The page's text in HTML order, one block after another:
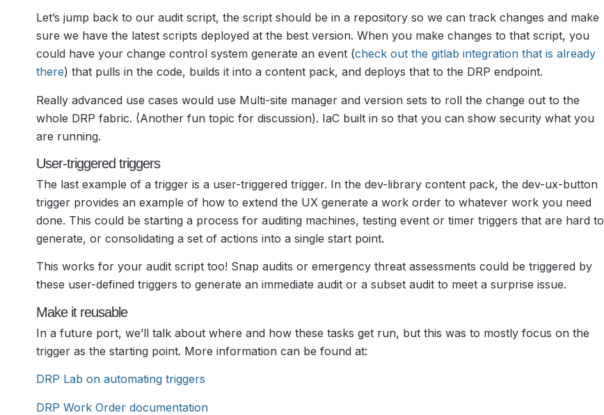
Let’s jump back to our audit script, the script should be in a repository so we can track changes and make
sure we have the latest scripts deployed at the best version. When you make changes to that script, you
could have your change control system generate an event (check out the gitlab integration that is already
there) that pulls in the code, builds it into a content pack, and deploys that to the DRP endpoint.
Really advanced use cases would use Multi-site manager and version sets to roll the change out to the
whole DRP fabric. (Another fun topic for discussion). IaC built in so that you can show security what you
are running.
User-triggered triggers
The last example of a trigger is a user-triggered trigger. In the dev-library content pack, the dev-ux-button
trigger provides an example of how to extend the UX generate a work order to whatever work you need
done. This could be starting a process for auditing machines, testing event or timer triggers that are hard to
generate, or consolidating a set of actions into a single start point.
This works for your audit script too! Snap audits or emergency threat assessments could be triggered by
these user-defined triggers to generate an immediate audit or a subset audit to meet a surprise issue.
Make it reusable
In a future port, we’ll talk about where and how these tasks get run, but this was to mostly focus on the
trigger as the starting point. More information can be found at:
DRP Lab on automating triggers
DRP Work Order documentation